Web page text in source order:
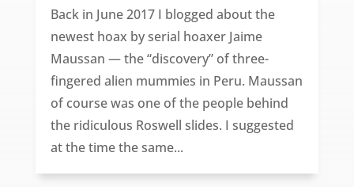
Back in June 2017 I blogged about the
newest hoax by serial hoaxer Jaime
Maussan — the “discovery” of three-
fingered alien mummies in Peru. Maussan
of course was one of the people behind
the ridiculous Roswell slides. I suggested
at the time the same...